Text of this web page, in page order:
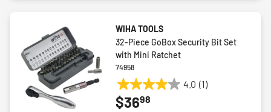
WIHA TOOLS
32-Piece GoBox Security Bit Set
with Mini Ratchet
74958
4.0 (1)
4.0
out
$3698